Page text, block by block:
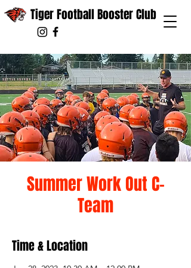
Tiger Football Booster Club
Summer Work Out C-
Team
Time & Location